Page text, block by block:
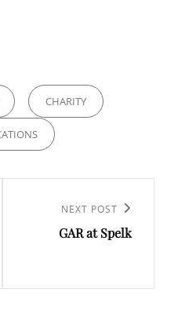
CHARITY
NEXT POST
GAR at Spelk